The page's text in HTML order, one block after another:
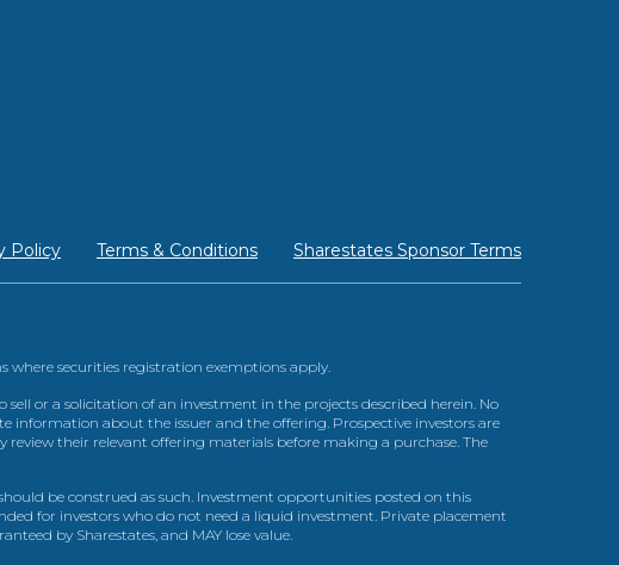
Policy Terms & Conditions Sharestates Sponsor Terms
where securities registration exemptions apply.
or a solicitation of an investment in the projects described herein. No
about the issuer and the offering. Prospective investors are
their relevant offering materials before making a purchase. The
be construed as such. Investment opportunities posted on this
for investors who do not need a liquid investment. Private placement
by Sharestates, and MAY lose value.